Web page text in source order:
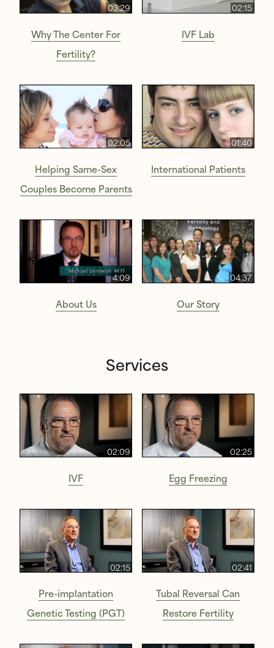
03:29
Why The Center For
Fertility?
02:15
IVF Lab
02:05
Helping Same-Sex
Couples Become Parents
01:40
International Patients
4:09
About Us
04:37
Our Story
Services
02:09
IVF
02:25
Egg Freezing
02:15
Pre-implantation
Genetic Testing (PGT)
02:41
Tubal Reversal Can
Restore Fertility